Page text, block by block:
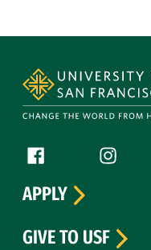
Follow us
Facebook (link is
APPLY
GIVE TO USF